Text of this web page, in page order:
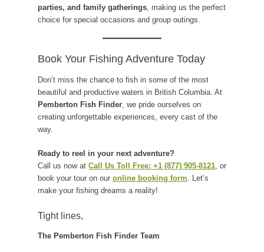
parties, and family gatherings , making us the perfect
choice for special occasions and group outings.
Book Your Fishing Adventure Today
Don’t miss the chance to fish in some of the most
beautiful and productive waters in British Columbia. At
Pemberton Fish Finder, we pride ourselves on
creating unforgettable experiences, every cast of the
way.
Ready to reel in your next adventure?
Call us now at Call Us Toll Free: +1 (877) 905-8121, or
book your tour on our online booking form. Let’s
make your fishing dreams a reality!
Tight lines,
The Pemberton Fish Finder Team